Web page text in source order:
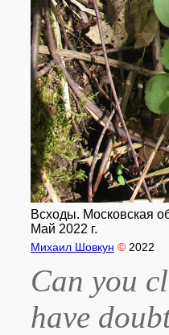
Всходы. Московская
Май 2022 г.
Михаил Шовкун © 2022
Can you
have